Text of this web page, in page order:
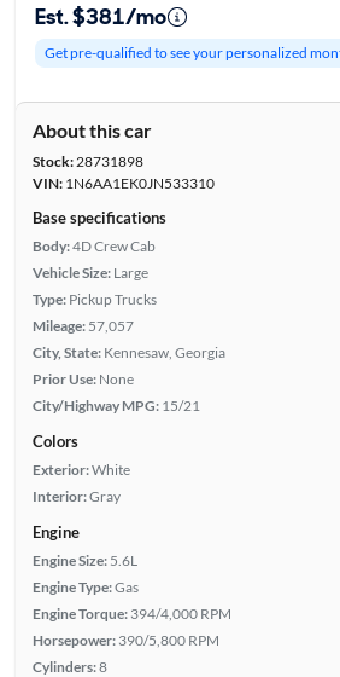
Est. $381/mo
Get pre-qualified to see your personalized
About this car
Stock:28731898
VIN:1N6AA1EK0JN533310
Base specifications
Body:4D Crew Cab
Vehicle Size: Large
Type: Pickup Trucks
Mileage: 57,057
City, State: Kennesaw, Georgia
Prior Use: None
City/Highway MPG: 15/21
Colors
Exterior:White
Interior:Gray
Engine
Engine Size: 5.6L
Engine Type:Gas
Engine Torque: 394/4,000 RPM
Horsepower: 390/5,800 RPM
Cylinders:8